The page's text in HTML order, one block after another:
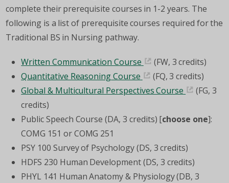
complete their prerequisite courses in 1-2 years. The
following is a list of prerequisite courses required for the
Traditional BS in Nursing pathway.
Written Communication Course
(FW, 3 credits)
Quantitative Reasoning Course
(FQ, 3 credits)
Global & Multicultural Perspectives Course
(FG, 3
credits)
Public Speech Course (DA, 3 credits) [choose one]:
COMG 151 or COMG 251
PSY 100 Survey of Psychology (DS, 3 credits)
HDFS 230 Human Development (DS, 3 credits)
PHYL 141 Human Anatomy & Physiology (DB, 3